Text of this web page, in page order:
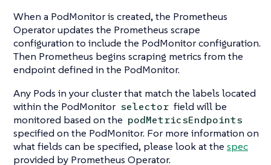
When a PodMonitor is created, the Prometheus
Operator updates the Prometheus scrape
configuration to include the PodMonitor configuration.
Then Prometheus begins scraping metrics from the
endpoint defined in the PodMonitor.
Any Pods in your cluster that match the labels located
within the PodMonitor selector field will be
monitored based on the podMetricsEndpoints
specified on the PodMonitor. For more information on
what fields can be specified, please look at the spec
provided by Prometheus Operator.